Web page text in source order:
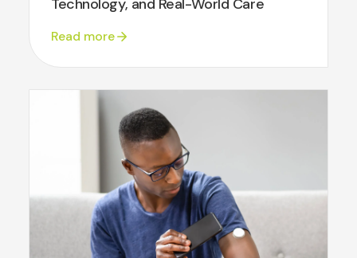
Technology, and Real-World Care
Read more